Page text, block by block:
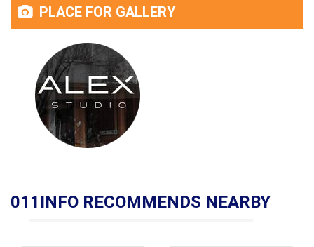
PLACE FOR GALLERY
011INFO RECOMMENDS NEARBY